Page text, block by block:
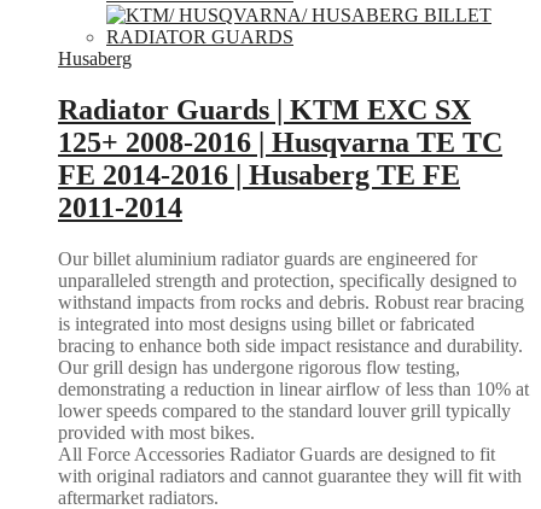
Husaberg
Radiator Guards | KTM EXC SX
125+ 2008-2016 | Husqvarna TE TC
FE 2014-2016 | Husaberg TE FE
2011-2014
Our billet aluminium radiator guards are engineered for
unparalleled strength and protection, specifically designed to
withstand impacts from rocks and debris. Robust rear bracing
is integrated into most designs using billet or fabricated
bracing to enhance both side impact resistance and durability.
Our grill design has undergone rigorous flow testing,
demonstrating a reduction in linear airflow of less than 10% at
lower speeds compared to the standard louver grill typically
provided with most bikes.
All Force Accessories Radiator Guards are designed to fit
with original radiators and cannot guarantee they will fit with
aftermarket radiators.